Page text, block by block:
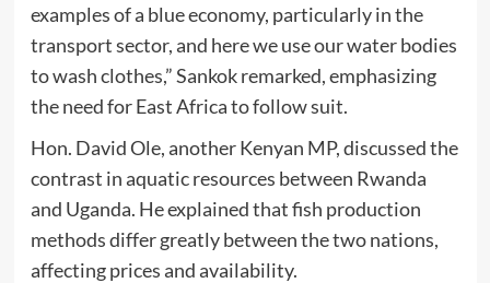
examples of a blue economy, particularly in the
transport sector, and here we use our water bodies
to wash clothes,” Sankok remarked, emphasizing
the need for East Africa to follow suit.
Hon. David Ole, another Kenyan MP, discussed the
contrast in aquatic resources between Rwanda
and Uganda. He explained that fish production
methods differ greatly between the two nations,
affecting prices and availability.